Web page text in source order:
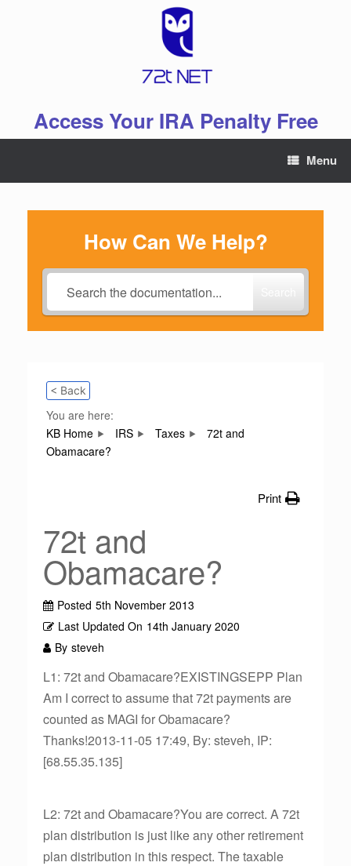
Access Your IRA Penalty Free
Menu
How Can We Help?
< Back
You are here:
KB Home
IRS Taxes
72t and
Obamacare?
Print
72t and
Obamacare?
Posted 5th November 2013
Last Updated On 14th January 2020
By steveh
L1: 72t and Obamacare?EXISTINGSEPP Plan
Am I correct to assume that 72t payments are
counted as MAGI for Obamacare?
Thanks!2013-11-05 17:49, By: steveh, IP:
[68.55.35.135]
L2: 72t and Obamacare?You are correct. A 72t
plan distribution is just like any other retirement
plan distribution in this respect. The taxable